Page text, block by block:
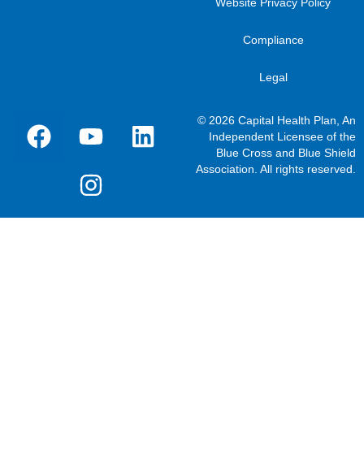
Compliance
Legal
© 2026 Capital Health Plan, An
Independent Licensee of the
Blue Cross and Blue Shield
Association. All rights reserved.